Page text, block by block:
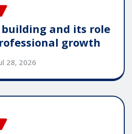
and its role
growth
28, 2026